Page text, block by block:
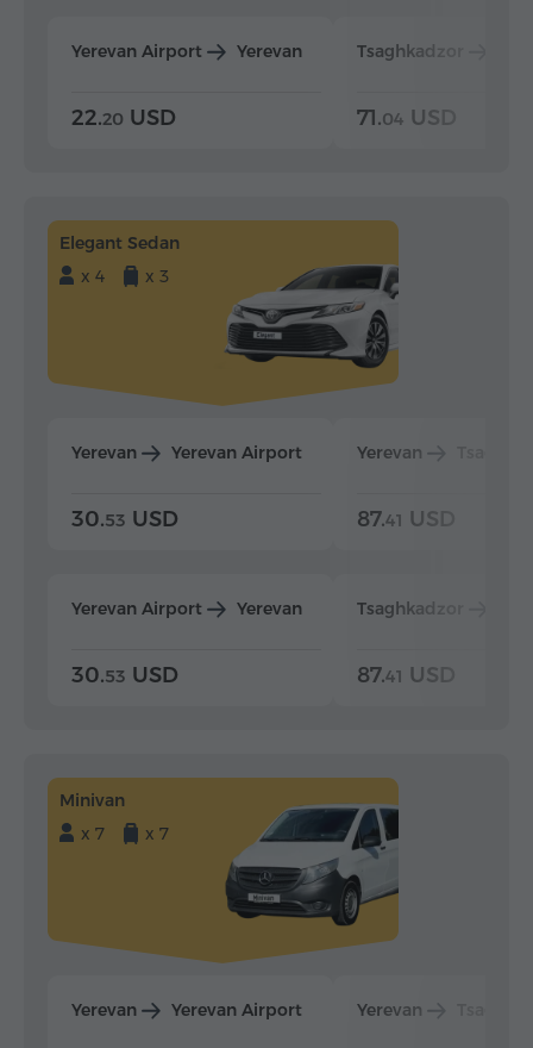
Yerevan Airport Yerevan
22.20 USD
Tsaghkadzor
71.04 USD
Elegant Sedan
x 4
x 3
Yerevan Yerevan Airport
30.53 USD
Yerevan Airport Yerevan
30.53 USD
Yerevan
87.41 USD
Tsaghkadzor
87.41 USD
Minivan
x 7
x 7
Yerevan Yerevan Airport Yerevan